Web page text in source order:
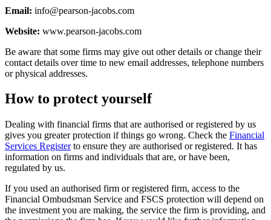
Email: info@pearson-jacobs.com
Website: www.pearson-jacobs.com
Be aware that some firms may give out other details or change their
contact details over time to new email addresses, telephone numbers
or physical addresses.
How to protect yourself
Dealing with financial firms that are authorised or registered by us
gives you greater protection if things go wrong. Check the Financial
Services Registerto ensure they are authorised or registered. It has
information on firms and individuals that are, or have been,
regulated by us.
If you used an authorised firm or registered firm, access to the
Financial Ombudsman Service and FSCS protection will depend on
the investment you are making, the service the firm is providing, and